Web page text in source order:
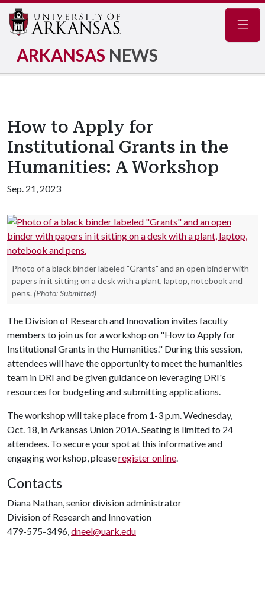
ARKANSAS NEWS
How to Apply for
Institutional Grants in the
Humanities: A Workshop
Sep. 21, 2023
Photo of a black binder labeled "Grants" and an open binder with
papers in it sitting on a desk with a plant, laptop, notebook and
pens. (Photo: Submitted)
The Division of Research and Innovation invites faculty
members to join us for a workshop on "How to Apply for
Institutional Grants in the Humanities." During this session,
attendees will have the opportunity to meet the humanities
team in DRI and be given guidance on leveraging DRI's
resources for budgeting and submitting applications.
The workshop will take place from 1-3 p.m. Wednesday,
Oct. 18, in Arkansas Union 201A. Seating is limited to 24
attendees. To secure your spot at this informative and
engaging workshop, pleaseregister online.
Contacts
Diana Nathan, senior division administrator
Division of Research and Innovation
479-575-3496,dneel@uark.edu